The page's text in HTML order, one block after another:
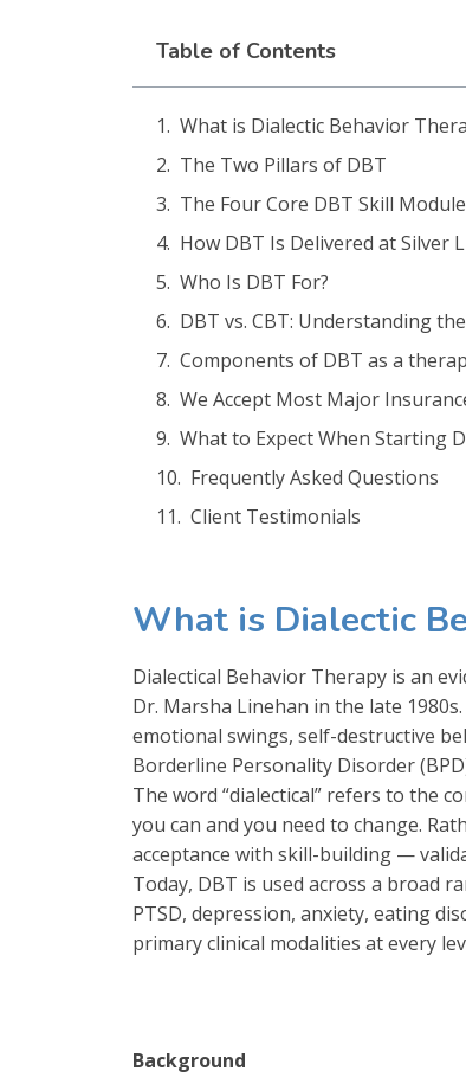
Table of Contents
What is Dialectic Behavior
The Two Pillars of DBT
The Four Core DBT Skill
How DBT Is Delivered at Silver
Who Is DBT For?
DBT vs. CBT: Understanding
Components of DBT as a
We Accept Most Major
What to Expect When Starting
Frequently Asked Questions
Client Testimonials
What is Dialectic
Dialectical Behavior Therapy is an
Dr. Marsha Linehan in the late
emotional swings, self-destructive
Borderline Personality Disorder
The word “dialectical” refers to the
you can and you need to change.
acceptance with skill-building —
Today, DBT is used across a broad
PTSD, depression, anxiety, eating
primary clinical modalities at every
Background